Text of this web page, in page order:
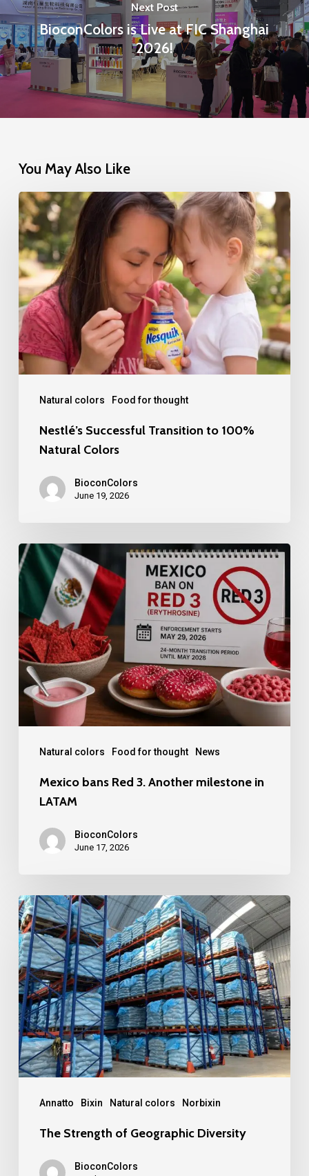
Next Post
BioconColors is Live at FIC Shanghai
2026!
You May Also Like
Natural colors Food for thought
Nestlé’s
Successful
Transition
to
100%
Natural
Colors
Nestlé’s Successful Transition to 100%
Natural Colors
BioconColors
June 19, 2026
Natural colors Food for thought News
Mexico
bans
3.
Another
milestone
in
LATAM
Mexico bans Red 3. Another milestone in
LATAM
BioconColors
June 17, 2026
Annatto Bixin Natural colors Norbixin
The
Strength
of
Geographic
Diversity
The Strength of Geographic Diversity
BioconColors